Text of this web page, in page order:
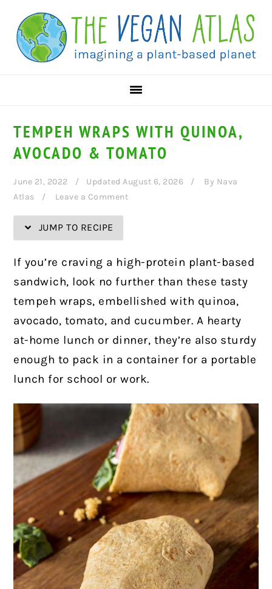
Recipe
primary
navigation
main
content
primary
sidebar
TEMPEH WRAPS WITH QUINOA,
AVOCADO & TOMATO
June 21, 2022 Updated August 6, 2026 By Nava
Atlas
Leave a Comment
JUMP TO RECIPE
If you’re craving a high-protein plant-based
sandwich, look no further than these tasty
tempeh wraps, embellished with quinoa,
avocado, tomato, and cucumber. A hearty
at-home lunch or dinner, they’re also sturdy
enough to pack in a container for a portable
lunch for school or work.